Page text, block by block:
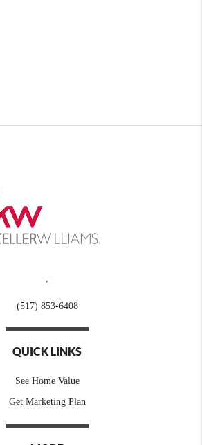
(517) 853-6408
QUICK LINKS
See Home Value
Get Marketing Plan